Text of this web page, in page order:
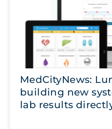
MedCityNews:
building new
lab results